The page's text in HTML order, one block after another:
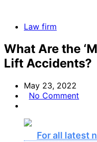
Law firm
What Are the
Lift Accidents?
May 23, 2022
No Comment
For all latest